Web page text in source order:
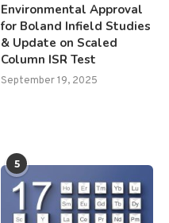
Environmental Approval
for Boland Infield Studies
& Update on Scaled
Column ISR Test
September 19, 2025
5